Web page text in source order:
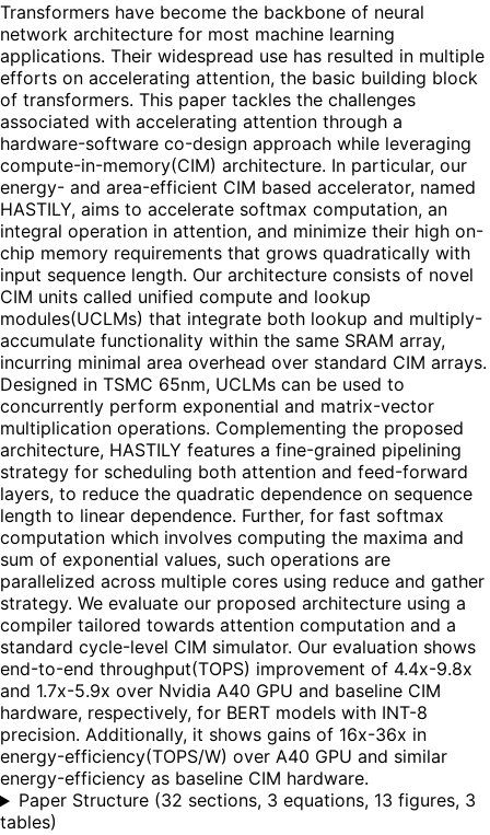
Transformers have become the backbone of neural
network architecture for most machine learning
applications. Their widespread use has resulted in multiple
efforts on accelerating attention, the basic building block
of transformers. This paper tackles the challenges
associated with accelerating attention through a
hardware-software co-design approach while leveraging
compute-in-memory(CIM) architecture. In particular, our
energy- and area-efficient CIM based accelerator, named
HASTILY, aims to accelerate softmax computation, an
integral operation in attention, and minimize their high on-
chip memory requirements that grows quadratically with
input sequence length. Our architecture consists of novel
CIM units called unified compute and lookup
modules(UCLMs) that integrate both lookup and multiply-
accumulate functionality within the same SRAM array,
incurring minimal area overhead over standard CIM arrays.
Designed in TSMC 65nm, UCLMs can be used to
concurrently perform exponential and matrix-vector
multiplication operations. Complementing the proposed
architecture, HASTILY features a fine-grained pipelining
strategy for scheduling both attention and feed-forward
layers, to reduce the quadratic dependence on sequence
length to linear dependence. Further, for fast softmax
computation which involves computing the maxima and
sum of exponential values, such operations are
parallelized across multiple cores using reduce and gather
strategy. We evaluate our proposed architecture using a
compiler tailored towards attention computation and a
standard cycle-level CIM simulator. Our evaluation shows
end-to-end throughput(TOPS) improvement of 4.4x-9.8x
and 1.7x-5.9x over Nvidia A40 GPU and baseline CIM
hardware, respectively, for BERT models with INT-8
precision. Additionally, it shows gains of 16x-36x in
energy-efficiency(TOPS/W) over A40 GPU and similar
energy-efficiency as baseline CIM hardware.
Paper Structure (32 sections, 3 equations, 13 figures, 3
tables)